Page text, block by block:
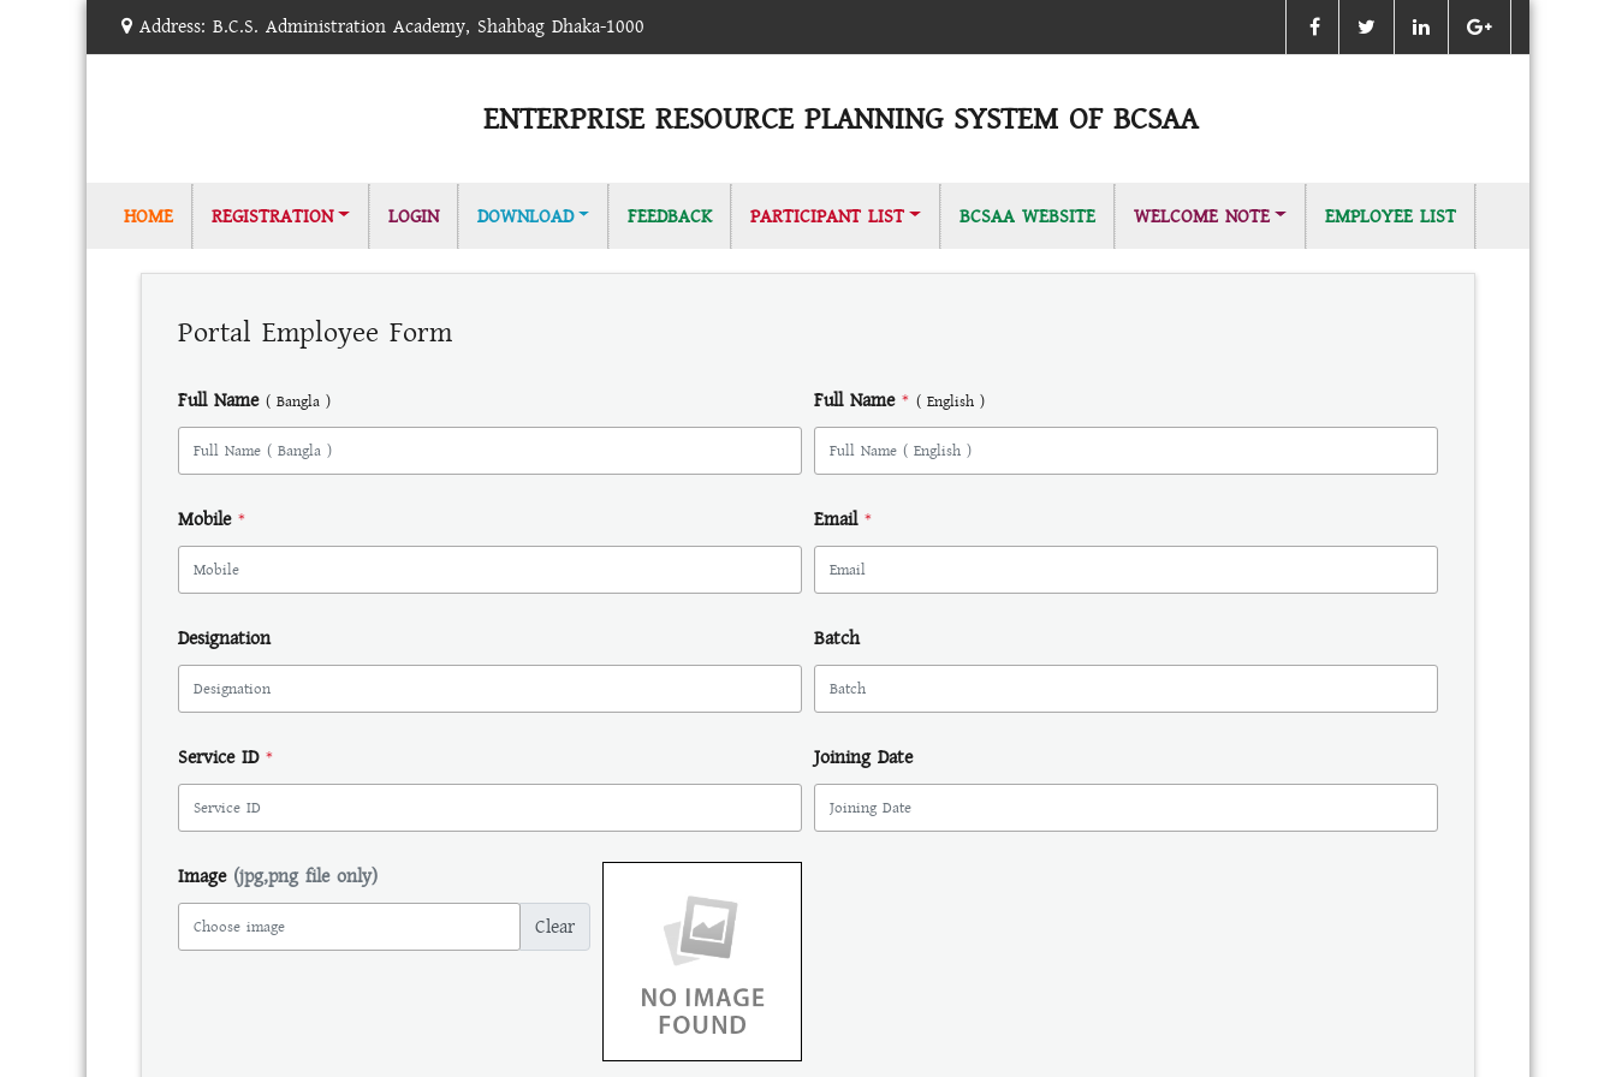
Address: B.C.S. Administration Academy, Shahbag Dhaka-1000
ENTERPRISE RESOURCE PLANNING SYSTEM OF BCSAA
HOME(CURRENT)
REGISTRATION LOGIN DOWNLOAD FEEDBACK PARTICIPANT LIST BCSAA WEBSITE WELCOME NOTE EMPLOYEE LIST
Portal Employee Form
Full Name ( Bangla ) Full Name * ( English )
Mobile * Email *
Designation Batch
Service ID * Joining Date
Image(jpg,png file only)
Clear